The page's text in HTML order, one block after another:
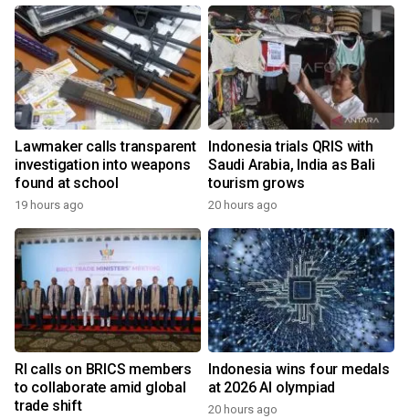
Lawmaker calls transparent
investigation into weapons
found at school
19 hours ago
Indonesia trials QRIS with
Saudi Arabia, India as Bali
tourism grows
20 hours ago
RI calls on BRICS members
to collaborate amid global
trade shift
Indonesia wins four medals
at 2026 AI olympiad
20 hours ago